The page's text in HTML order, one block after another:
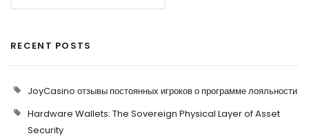
RECENT POSTS
JoyCasino отзывы постоянных игроков о программе лояльности
Hardware Wallets: The Sovereign Physical Layer of Asset
Security